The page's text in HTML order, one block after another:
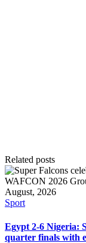
Related posts
Posted
Sport
Egypt 2-6 Nigeria:
quarter finals with